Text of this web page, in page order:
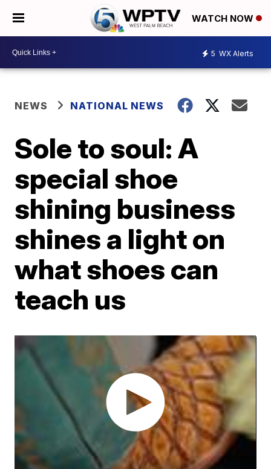
WATCH NOW
5 WX Alerts
NEWS NATIONAL NEWS
Sole to soul: A
special shoe
shining business
shines a light on
what shoes can
teach us